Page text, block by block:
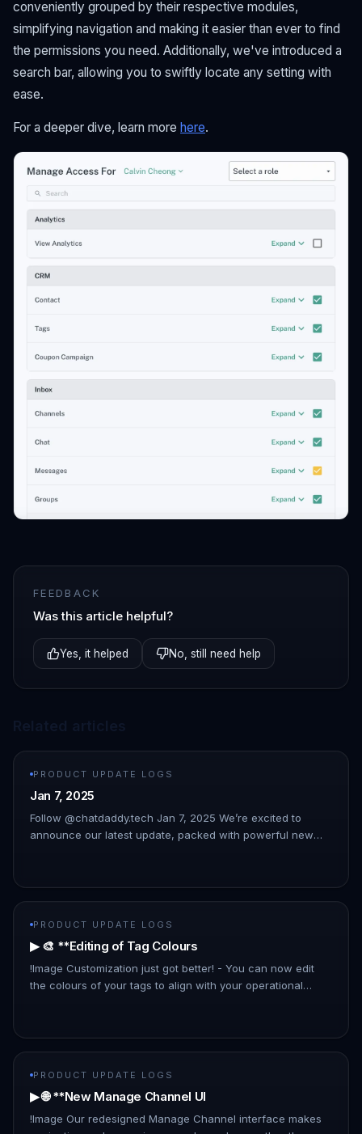
conveniently grouped by their respective modules,
simplifying navigation and making it easier than ever to find
the permissions you need. Additionally, we've introduced a
search bar, allowing you to swiftly locate any setting with
ease.
For a deeper dive, learn more here.
FEEDBACK
Was this article helpful?
Yes, it helped No, still need help
PRODUCT UPDATE LOGS
Jan 7, 2025
Follow @chatdaddy.tech Jan 7, 2025 We’re excited to
announce our latest update, packed with powerful new
PRODUCT UPDATE LOGS
▶ 🎨 **Editing of Tag Colours
!Image Customization just got better! - You can now edit
the colours of your tags to align with your operational
PRODUCT UPDATE LOGS
▶ 🌐 **New Manage Channel UI
!Image Our redesigned Manage Channel interface makes